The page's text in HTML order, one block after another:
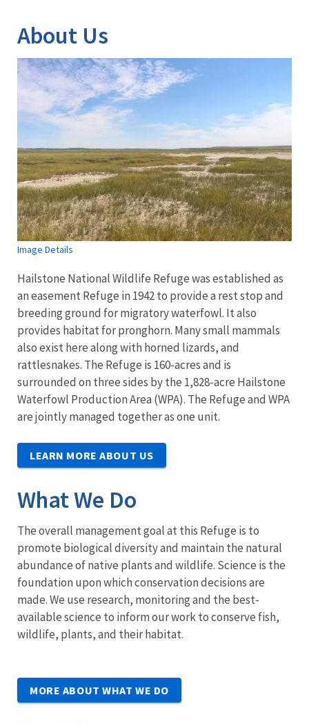
About Us
Image Details
Hailstone National Wildlife Refuge was established as
an easement Refuge in 1942 to provide a rest stop and
breeding ground for migratory waterfowl. It also
provides habitat for pronghorn. Many small mammals
also exist here along with horned lizards, and
rattlesnakes. The Refuge is 160-acres and is
surrounded on three sides by the 1,828-acre Hailstone
Waterfowl Production Area (WPA). The Refuge and WPA
are jointly managed together as one unit.
LEARN MORE ABOUT US
What We Do
The overall management goal at this Refuge is to
promote biological diversity and maintain the natural
abundance of native plants and wildlife. Science is the
foundation upon which conservation decisions are
made. We use research, monitoring and the best-
available science to inform our work to conserve fish,
wildlife, plants, and their habitat.
MORE ABOUT WHAT WE DO